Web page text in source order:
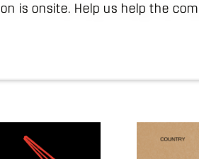
is onsite. Help us help the